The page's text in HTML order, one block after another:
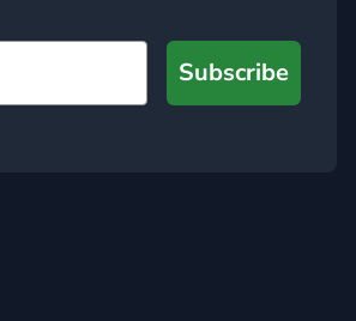
Subscribe